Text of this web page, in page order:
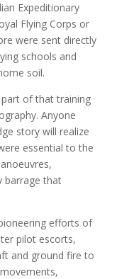
Expeditionary
Flying Corps or
were sent directly
schools and
soil.
of that training
Anyone
story will realize
essential to the
barrage that
efforts of
pilot escorts,
and ground fire to